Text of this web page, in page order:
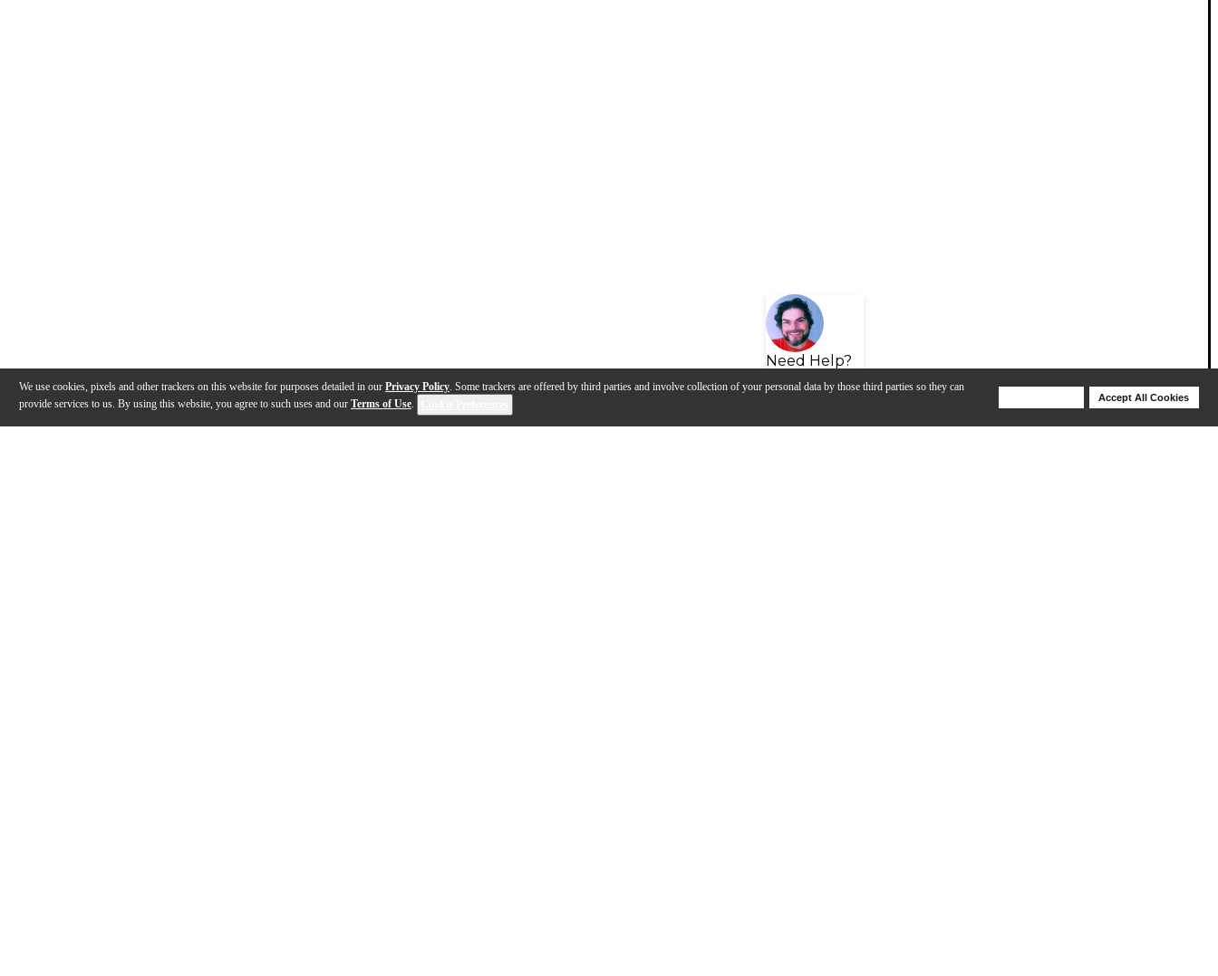
We use cookies, pixels and other trackers on this website for purposes detailed in our Privacy Policy. Some trackers are offered by third parties and involve collection of your personal data by those third parties so they can
provide services to us. By using this website, you agree to such uses and our Terms of Use.
Accept All Cookies
Need Help?